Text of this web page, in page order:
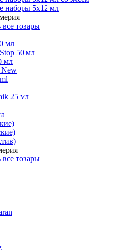
наборы 5х12 мл
все товары
мл
50 мл
мл
New
25 мл
все товары